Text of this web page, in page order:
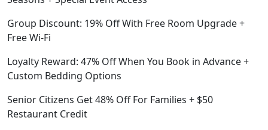
Group Discount: 19% Off With Free Room Upgrade +
Free Wi-Fi
Loyalty Reward: 47% Off When You Book in Advance +
Custom Bedding Options
Senior Citizens Get 48% Off For Families + $50
Restaurant Credit